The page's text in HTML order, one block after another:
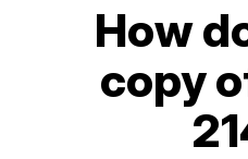
How
copy